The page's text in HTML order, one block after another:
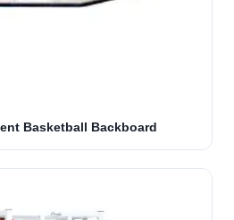
Basketball Backboard